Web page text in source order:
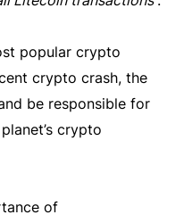
popular crypto
crypto crash, the
be responsible for
crypto
of